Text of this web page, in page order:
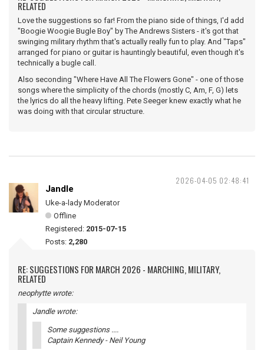
RELATED
Love the suggestions so far! From the piano side of things, I'd add
"Boogie Woogie Bugle Boy" by The Andrews Sisters - it's got that
swinging military rhythm that's actually really fun to play. And "Taps"
arranged for piano or guitar is hauntingly beautiful, even though it's
technically a bugle call.
Also seconding "Where Have All The Flowers Gone" - one of those
songs where the simplicity of the chords (mostly C, Am, F, G) lets
the lyrics do all the heavy lifting. Pete Seeger knew exactly what he
was doing with that circular structure.
2026-04-05 02:48:41
Jandle
Uke-a-lady Moderator
Offline
Registered: 2015-07-15
Posts: 2,280
RE: SUGGESTIONS FOR MARCH 2026 - MARCHING, MILITARY,
RELATED
neophytte wrote:
Jandle wrote:
Some suggestions ....
Captain Kennedy - Neil Young